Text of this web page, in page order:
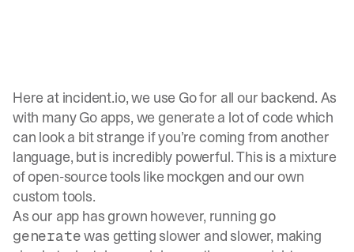
Here at incident.io, we use Go for all our backend. As
with many Go apps, we generate a lot of code which
can look a bit strange if you’re coming from another
language, but is incredibly powerful. This is a mixture
of open-source tools like mockgen and our own
custom tools.
As our app has grown however, running go
generatewas getting slower and slower, making